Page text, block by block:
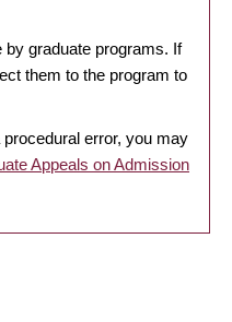
graduate programs. If
them to the program to
error, you may
Appeals on Admission